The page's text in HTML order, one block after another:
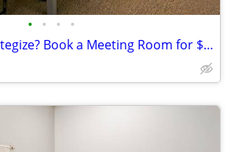
• • • •
Need Space to Strategize? Book a Meeting Room for $35